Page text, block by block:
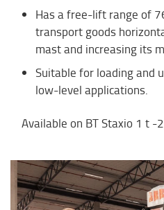
Has a free-lift range of
transport goods
mast and increasing its
Suitable for loading and
low-level applications.
Available on BT Staxio 1 t -